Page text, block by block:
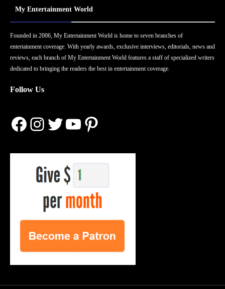
My Entertainment World
Founded in 2006, My Entertainment World is home to seven branches of
entertainment coverage. With yearly awards, exclusive interviews, editorials, news and
reviews, each branch of My Entertainment World features a staff of specialized writers
dedicated to bringing the readers the best in entertainment coverage.
Follow Us
Facebook
Instagram
Twitter
YouTube
Pinterest